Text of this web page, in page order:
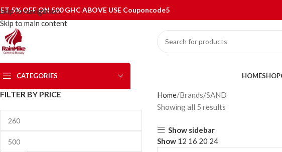
Skip to navigation
Skip to main content
5% OFF ON 500 GHC ABOVE USE Couponcode5
CATEGORIES HOMESHOP
FILTER BY PRICE Home Brands SAND
Showing all 5 results
Show sidebar
Show 12 16 20 24